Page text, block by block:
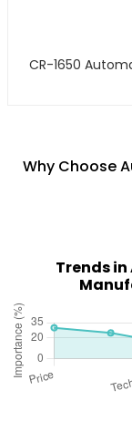
CR-1650
Why Choose
Trends